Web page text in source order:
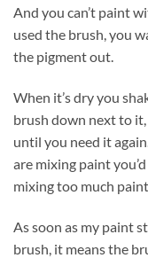
And you can’t paint
used the brush, you
the pigment out.
When it’s dry you
brush down next to
until you need it
are mixing paint
mixing too much
As soon as my paint
brush, it means the